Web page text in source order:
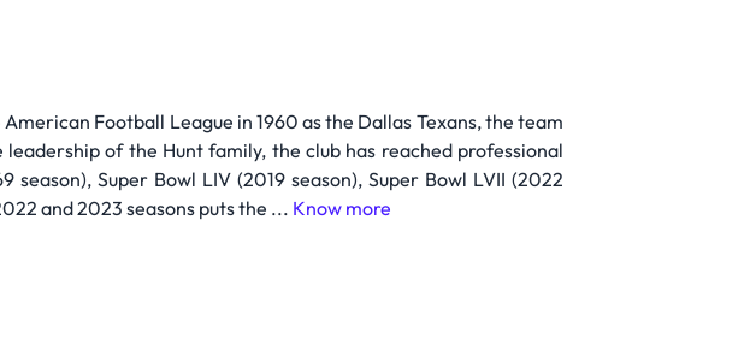
Football League in 1960 as the Dallas Texans, the team
of the Hunt family, the club has reached professional
Super Bowl LIV (2019 season), Super Bowl LVII (2022
and 2023 seasons puts the ... Know more